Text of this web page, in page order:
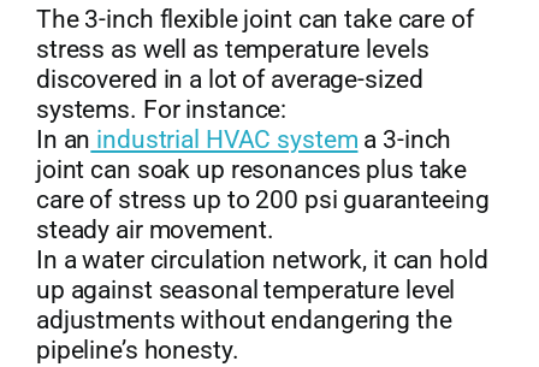
The 3-inch flexible joint can take care of
stress as well as temperature levels
discovered in a lot of average-sized
systems. For instance:
In an industrial HVAC system a 3-inch
joint can soak up resonances plus take
care of stress up to 200 psi guaranteeing
steady air movement.
In a water circulation network, it can hold
up against seasonal temperature level
adjustments without endangering the
pipeline’s honesty.